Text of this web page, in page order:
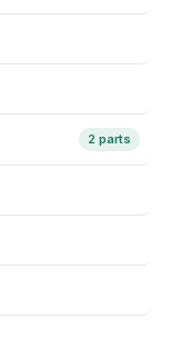
2 parts